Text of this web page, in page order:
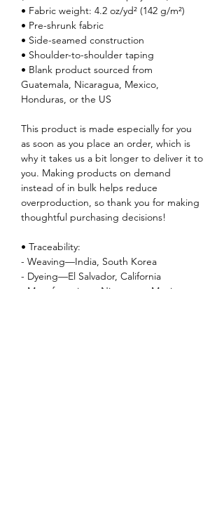
• Fabric weight: 4.2 oz/yd² (142 g/m²)
• Pre-shrunk fabric
• Side-seamed construction
• Shoulder-to-shoulder taping
• Blank product sourced from
Guatemala, Nicaragua, Mexico,
Honduras, or the US
This product is made especially for you
as soon as you place an order, which is
why it takes us a bit longer to deliver it to
you. Making products on demand
instead of in bulk helps reduce
overproduction, so thank you for making
thoughtful purchasing decisions!
• Traceability:
- Weaving—India, South Korea
- Dyeing—El Salvador, California
- Manufacturing—Nicaragua, Mexico,